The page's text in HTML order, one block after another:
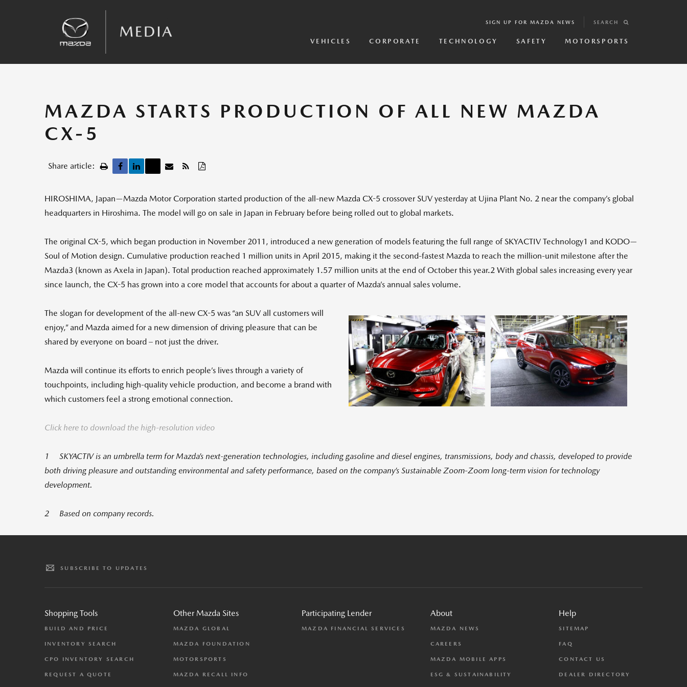
SIGN UP FOR MAZDA NEWS SEARCH
VEHICLES CORPORATE TECHNOLOGY SAFETY MOTORSPORTS
Kinematic Posture Control
Team Announcements
MAZDA STARTS PRODUCTION OF ALL NEW MAZDA
CX-5
Share article:
HIROSHIMA, Japan—Mazda Motor Corporation started production of the all-new Mazda CX-5 crossover SUV yesterday at Ujina Plant No. 2 near the company’s global
headquarters in Hiroshima. The model will go on sale in Japan in February before being rolled out to global markets.
The original CX-5, which began production in November 2011, introduced a new generation of models featuring the full range of SKYACTIV Technology1 and KODO—
Soul of Motion design. Cumulative production reached 1 million units in April 2015, making it the second-fastest Mazda to reach the million-unit milestone after the
Mazda3 (known as Axela in Japan). Total production reached approximately 1.57 million units at the end of October this year.2 With global sales increasing every year
since launch, the CX-5 has grown into a core model that accounts for about a quarter of Mazda’s annual sales volume.
View
File
View
File
The slogan for development of the all-new CX-5 was “an SUV all customers will
enjoy,” and Mazda aimed for a new dimension of driving pleasure that can be
shared by everyone on board – not just the driver.
Mazda will continue its efforts to enrich people’s lives through a variety of
touchpoints, including high-quality vehicle production, and become a brand with
which customers feel a strong emotional connection.
Click here to download the high-resolution video
1 SKYACTIV is an umbrella term for Mazda’s next-generation technologies, including gasoline and diesel engines, transmissions, body and chassis, developed to provide
both driving pleasure and outstanding environmental and safety performance, based on the company’s Sustainable Zoom-Zoom long-term vision for technology
development.
2 Based on company records.
SUBSCRIBE TO UPDATES
Shopping Tools
BUILD AND PRICE
INVENTORY SEARCH
CPO INVENTORY SEARCH
REQUEST A QUOTE
Other Mazda Sites
MAZDA GLOBAL
MAZDA FOUNDATION
MOTORSPORTS
MAZDA RECALL INFO
Participating Lender
MAZDA FINANCIAL SERVICES
About
MAZDA NEWS
CAREERS
MAZDA MOBILE APPS
ESG & SUSTAINABILITY
Help
SITEMAP
FAQ
CONTACT US
DEALER DIRECTORY